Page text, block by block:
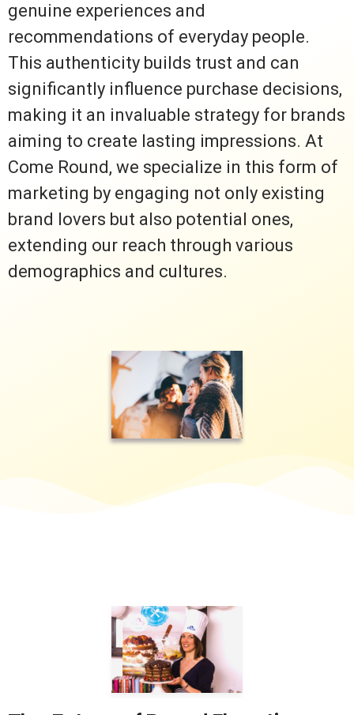
genuine experiences and
recommendations of everyday people.
This authenticity builds trust and can
significantly influence purchase decisions,
making it an invaluable strategy for brands
aiming to create lasting impressions. At
Come Round, we specialize in this form of
marketing by engaging not only existing
brand lovers but also potential ones,
extending our reach through various
demographics and cultures.